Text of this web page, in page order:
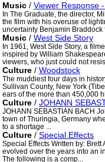
Music / Viewer Response
In The Graduate, the director,
the film with his overuse of
uncertainty Benjamin Braddock
Music / West Side Story
In 1961, West Side Story, a
inspired by William
viewers, who just could not
Culture / Woodstock
The muddiest four days in
Sullivan County, New York
ears of the more than 450,000
Culture / JOHANN
JOHANN SEBASTIAN BACH
town of Thuringia, Germany
to a shortage ...
Culture / Special Effects
Special Effects Written by:
evolved over the years into an
The following is a comp...